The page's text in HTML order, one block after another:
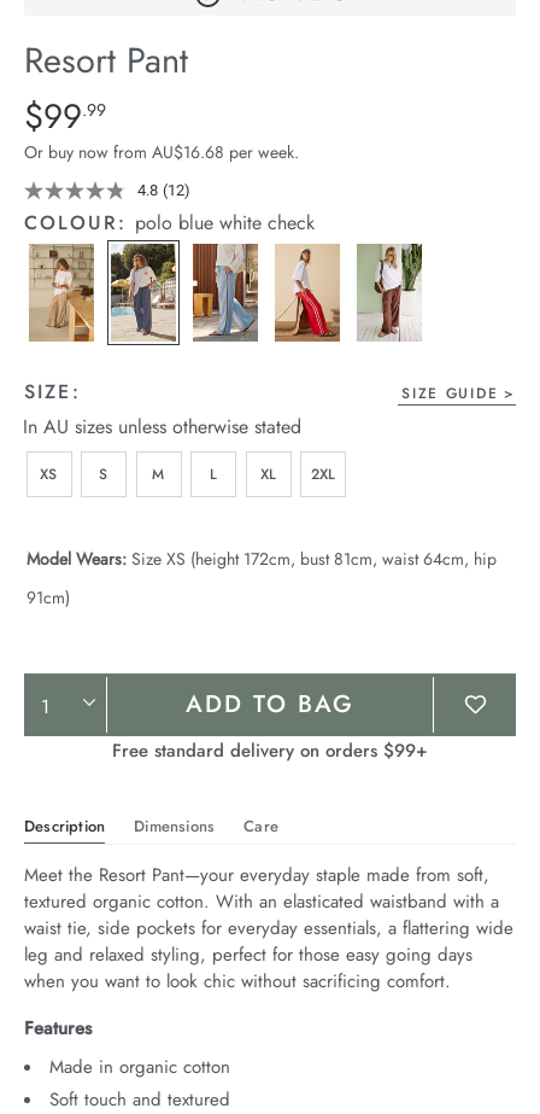
Stock
Resort Pant
Details
https://cereslife.com/resort-
pant/1401751-
12.html
Standard Price $99.99
$99.99
Or buy now from AU$16.68 per week.
4.8 Read
12
Reviews.
Same
page
link.
(12)
COLOUR: polo blue white check
SIZE: SIZE GUIDE
In AU sizes unless otherwise stated
XS S M L XL 2XL
Model Wears: Size XS (height 172cm, bust 81cm, waist 64cm, hip
91cm)
Product
Actions
ADD TO BAG
Free standard delivery on orders $99+
Description Dimensions Care
Meet the Resort Pant—your everyday staple made from soft,
textured organic cotton. With an elasticated waistband with a
waist tie, side pockets for everyday essentials, a flattering wide
leg and relaxed styling, perfect for those easy going days
when you want to look chic without sacrificing comfort.
Features
Made in organic cotton
Soft touch and textured